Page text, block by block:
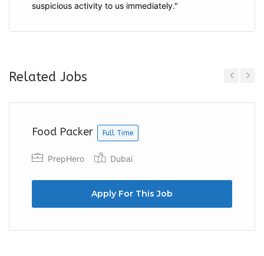
suspicious activity to us immediately."
Related Jobs
Food Packer Full Time
PrepHero Dubai
Apply For This Job